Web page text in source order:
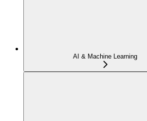
AI & Machine Learning